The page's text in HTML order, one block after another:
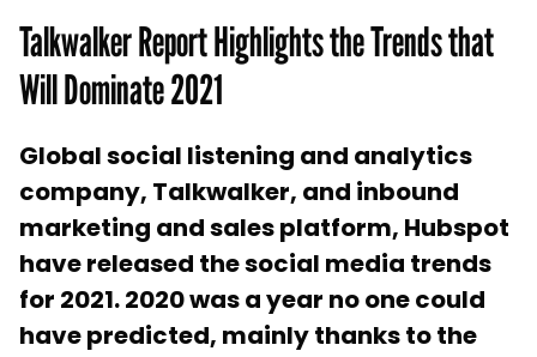
Talkwalker Report Highlights the Trends that
Will Dominate 2021
Global social listening and analytics
company, Talkwalker, and inbound
marketing and sales platform, Hubspot
have released the social media trends
for 2021. 2020 was a year no one could
have predicted, mainly thanks to the